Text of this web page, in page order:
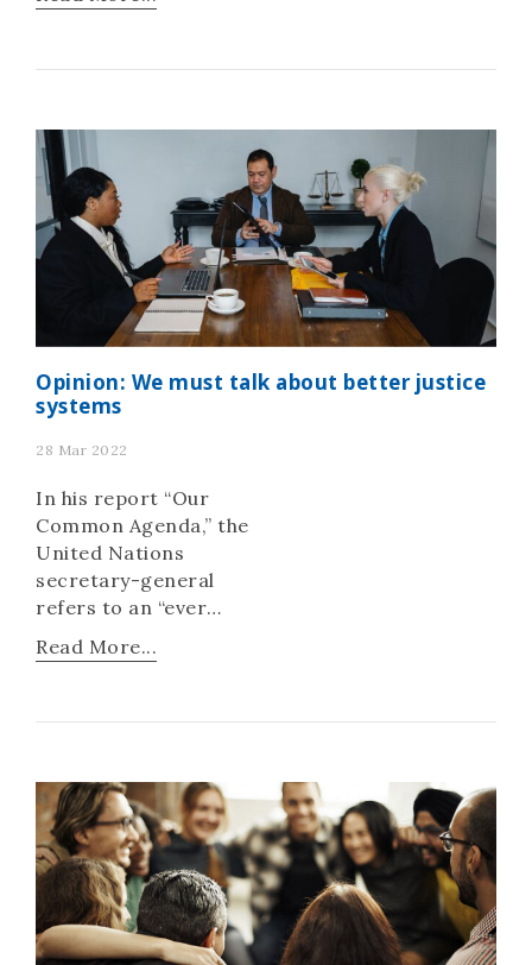
food and energy
corruption, and a
rule of law and justice
sectors gathered in The
Hague, Netherlands for
the annual World Justice
Forum. Covering four
days, the […]
Opinion: We must talk about better justice
systems
28 Mar 2022
In his report “Our
Common Agenda,” the
United Nations
secretary-general
refers to an “ever
deeper crisis of trust”
and a “frayed social
Read More...